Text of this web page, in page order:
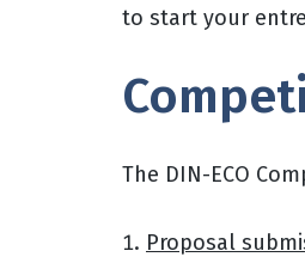
to start your
The DIN-ECO
Proposal